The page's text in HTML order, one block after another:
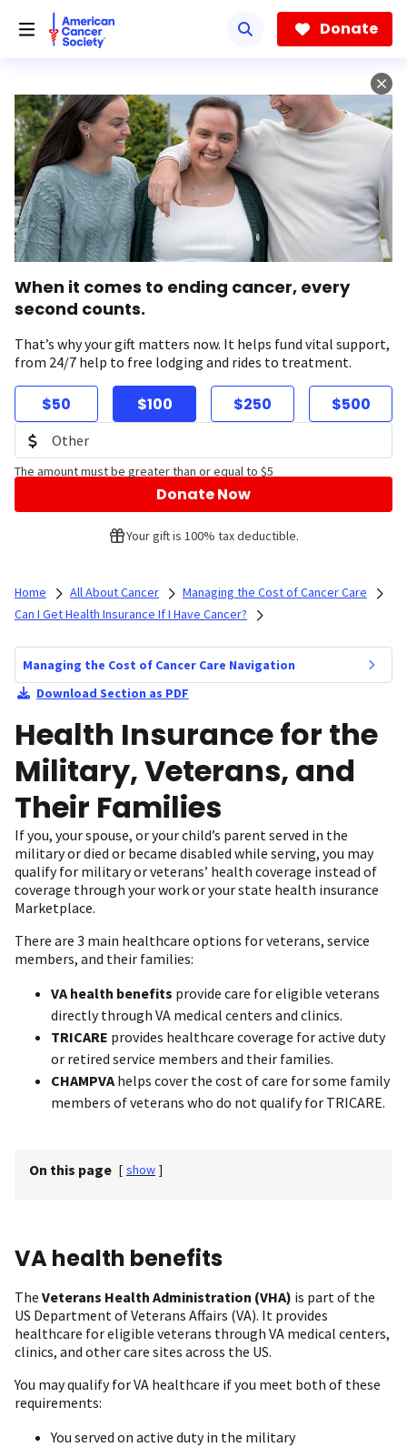
Donate
When it comes to ending cancer, every
second counts.
That’s why your gift matters now. It helps fund vital support,
from 24/7 help to free lodging and rides to treatment.
$50 $100 $250 $500
The amount must be greater than or equal to $5
Donate Now
Your gift is 100% tax deductible.
Home All About Cancer
Managing the Cost of Cancer Care
Can I Get Health Insurance If I Have Cancer?
Managing the Cost of Cancer Care Navigation
Download Section as PDF
Health Insurance for the
Military, Veterans, and
Their Families
If you, your spouse, or your child’s parent served in the
military or died or became disabled while serving, you may
qualify for military or veterans’ health coverage instead of
coverage through your work or your state health insurance
Marketplace.
There are 3 main healthcare options for veterans, service
members, and their families:
VA health benefits provide care for eligible veterans
directly through VA medical centers and clinics.
TRICARE provides healthcare coverage for active duty
or retired service members and their families.
CHAMPVA helps cover the cost of care for some family
members of veterans who do not qualify for TRICARE.
On this page [ show ]
VA health benefits
The Veterans Health Administration (VHA) is part of the
US Department of Veterans Affairs (VA). It provides
healthcare for eligible veterans through VA medical centers,
clinics, and other care sites across the US.
You may qualify for VA healthcare if you meet both of these
requirements:
You served on active duty in the military